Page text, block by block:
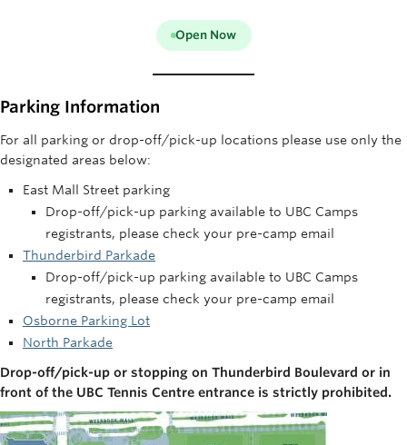
Open Now
Parking Information
For all parking or drop-off/pick-up locations please use only the
designated areas below:
East Mall Street parking
Drop-off/pick-up parking available to UBC Camps
registrants, please check your pre-camp email
Thunderbird Parkade
Drop-off/pick-up parking available to UBC Camps
registrants, please check your pre-camp email
Osborne Parking Lot
North Parkade
Drop-off/pick-up or stopping on Thunderbird Boulevard or in
front of the UBC Tennis Centre entrance is strictly prohibited.